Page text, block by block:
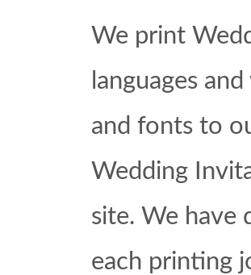
We print
languages
and fonts to
Wedding
site. We have
each printing